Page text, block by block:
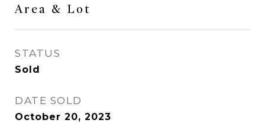
Area & Lot
STATUS
Sold
DATE SOLD
October 20, 2023